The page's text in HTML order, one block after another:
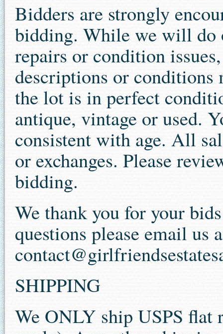
Bidders are strongly
bidding. While we will do
repairs or condition
descriptions or conditions
the lot is in perfect
antique, vintage or used.
consistent with age. All
or exchanges. Please
bidding.
We thank you for your
questions please email us
SHIPPING
We ONLY ship USPS flat